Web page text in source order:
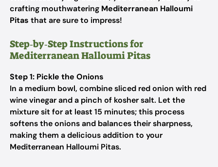
crafting mouthwatering Mediterranean Halloumi
Pitas that are sure to impress!
Step‑by‑Step Instructions for
Mediterranean Halloumi Pitas
Step 1: Pickle the Onions
In a medium bowl, combine sliced red onion with red
wine vinegar and a pinch of kosher salt. Let the
mixture sit for at least 15 minutes; this process
softens the onions and balances their sharpness,
making them a delicious addition to your
Mediterranean Halloumi Pitas.